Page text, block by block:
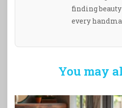
finding
every
You may